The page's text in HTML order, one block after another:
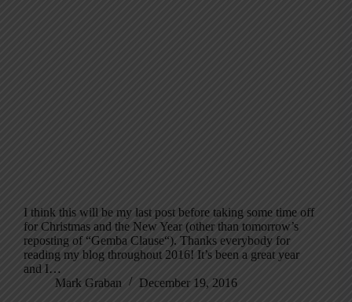
I think this will be my last post before taking some time off
for Christmas and the New Year (other than tomorrow’s
reposting of “Gemba Clause“). Thanks everybody for
reading my blog throughout 2016! It’s been a great year
and I…
Mark Graban
December 19, 2016